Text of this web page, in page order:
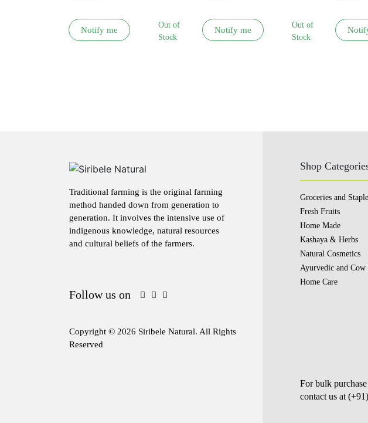
Notify me
Out of
Stock
Notify me
Out of
Stock
Traditional farming is the original farming
method handed down from generation to
generation. It involves the intensive use of
indigenous knowledge, natural resources
and cultural beliefs of the farmers.
Follow us on
Copyright © 2026 Siribele Natural. All Rights
Reserved
Shop
Groceries and
Fresh Fruits
Home Made
Kashaya & Herbs
Natural Cosmetics
Ayurvedic and Cow
Home Care
For bulk
contact us at